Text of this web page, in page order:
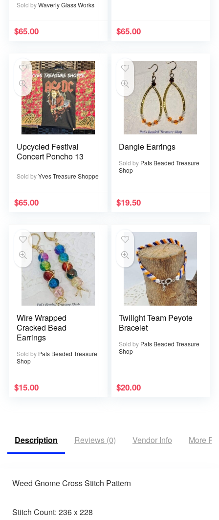
Sold byWaverly Glass Works
$65.00 $65.00
Upcycled Festival
Concert Poncho 13
Sold byYves Treasure Shoppe
$65.00
Dangle Earrings
Sold by Pats Beaded Treasure
Shop
$19.50
Wire Wrapped
Cracked Bead
Earrings
Sold by Pats Beaded Treasure
Shop
$15.00
Twilight Team Peyote
Bracelet
Sold by Pats Beaded Treasure
Shop
$20.00
Description Reviews (0) Vendor Info More
Weed Gnome Cross Stitch Pattern
Stitch Count: 236 x 228